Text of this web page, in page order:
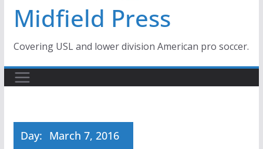
Midfield Press
Covering USL and lower division American pro soccer.
Day: March 7, 2016